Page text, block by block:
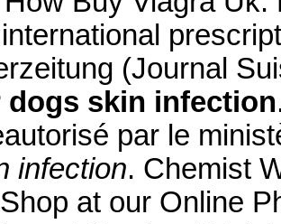
(Journal
dogs skin infection
par le
infection. Chemist
at our Online